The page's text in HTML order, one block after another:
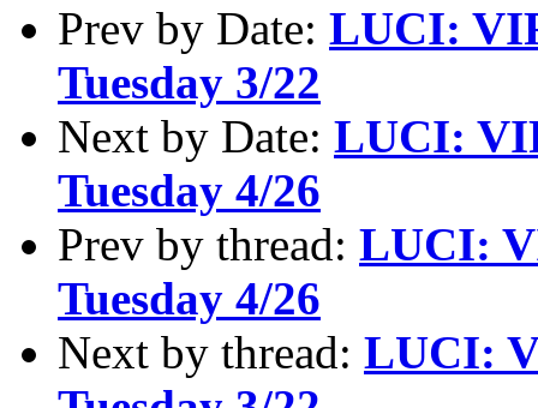
Prev by Date: LUCI:
Tuesday 3/22
Next by Date: LUCI:
Tuesday 4/26
Prev by thread: LUCI:
Tuesday 4/26
Next by thread: LUCI: